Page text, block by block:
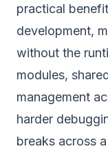
practical
development,
without the
modules,
management
harder
breaks across